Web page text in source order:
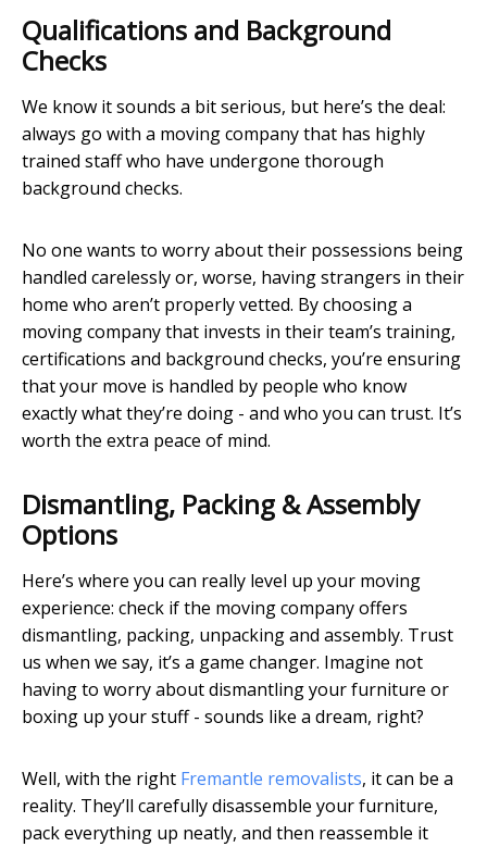
Qualifications and Background
Checks
We know it sounds a bit serious, but here’s the deal:
always go with a moving company that has highly
trained staff who have undergone thorough
background checks.
No one wants to worry about their possessions being
handled carelessly or, worse, having strangers in their
home who aren’t properly vetted. By choosing a
moving company that invests in their team’s training,
certifications and background checks, you’re ensuring
that your move is handled by people who know
exactly what they’re doing - and who you can trust. It’s
worth the extra peace of mind.
Dismantling, Packing & Assembly
Options
Here’s where you can really level up your moving
experience: check if the moving company offers
dismantling, packing, unpacking and assembly. Trust
us when we say, it’s a game changer. Imagine not
having to worry about dismantling your furniture or
boxing up your stuff - sounds like a dream, right?
Well, with the right Fremantle removalists, it can be a
reality. They’ll carefully disassemble your furniture,
pack everything up neatly, and then reassemble it